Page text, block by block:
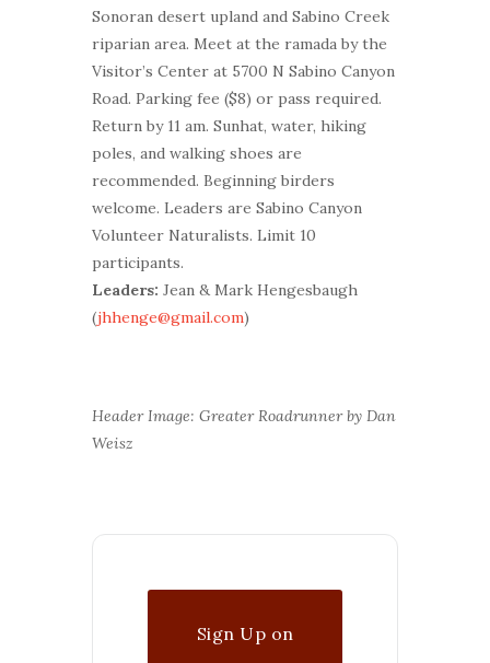
Sonoran desert upland and Sabino Creek
riparian area. Meet at the ramada by the
Visitor’s Center at 5700 N Sabino Canyon
Road. Parking fee ($8) or pass required.
Return by 11 am. Sunhat, water, hiking
poles, and walking shoes are
recommended. Beginning birders
welcome. Leaders are Sabino Canyon
Volunteer Naturalists. Limit 10
participants.
Leaders: Jean & Mark Hengesbaugh
(jhhenge@gmail.com)
Header Image: Greater Roadrunner by Dan
Weisz
Sign Up on